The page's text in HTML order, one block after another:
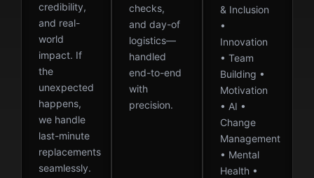
credibility,
and real-
world
impact. If
the
unexpected
happens,
we handle
last-minute
replacements
seamlessly.
checks,
and day-of
logistics—
handled
end-to-end
with
precision.
& Inclusion
•
Innovation
• Team
Building •
Motivation
• AI •
Change
Management
• Mental
Health •